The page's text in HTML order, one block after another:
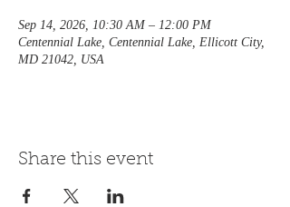
Sep 14, 2026, 10:30 AM – 12:00 PM
Centennial Lake, Centennial Lake, Ellicott City,
MD 21042, USA
Share this event